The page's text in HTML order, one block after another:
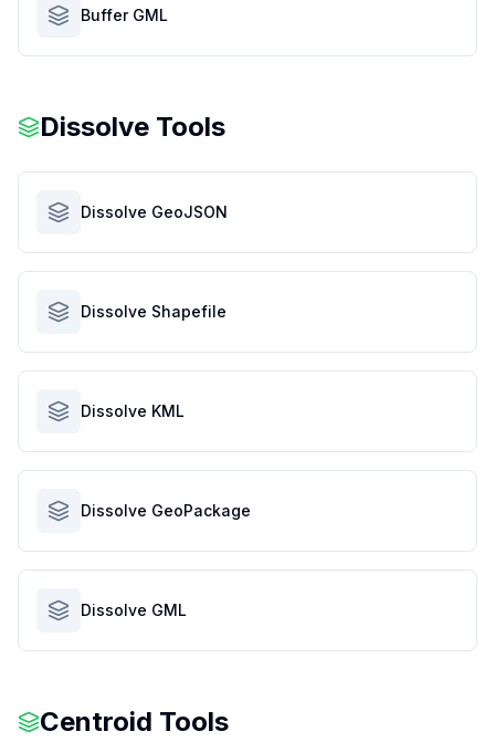
Buffer GML
Dissolve Tools
Dissolve GeoJSON
Dissolve Shapefile
Dissolve KML
Dissolve GeoPackage
Dissolve GML
Centroid Tools